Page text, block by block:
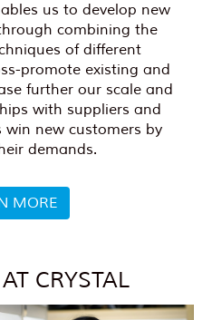
us to develop new
combining the
of different
promote existing and
further our scale and
with suppliers and
win new customers by
demands.
MORE
CRYSTAL